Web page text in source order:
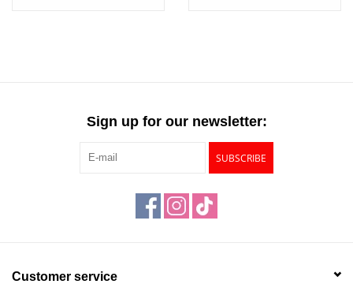
Sign up for our newsletter:
SUBSCRIBE
Customer service